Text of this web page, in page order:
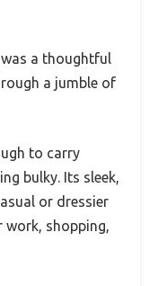
a thoughtful
a jumble of
to carry
bulky. Its sleek,
or dressier
shopping,